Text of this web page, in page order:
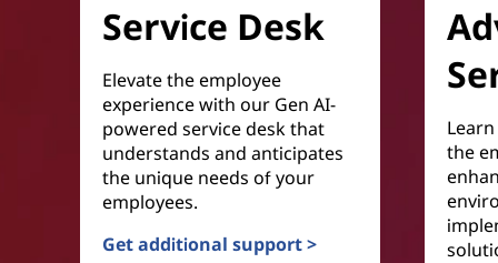
Service Desk
Elevate the employee
experience with our Gen AI-
powered service desk that
understands and anticipates
the unique needs of your
employees.
Get additional support >
the